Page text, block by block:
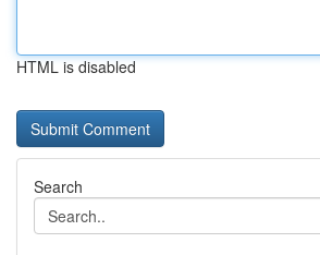
HTML is disabled
Search